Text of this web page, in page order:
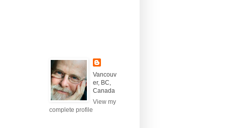
Vancouv
er, BC,
Canada
View my
complete profile